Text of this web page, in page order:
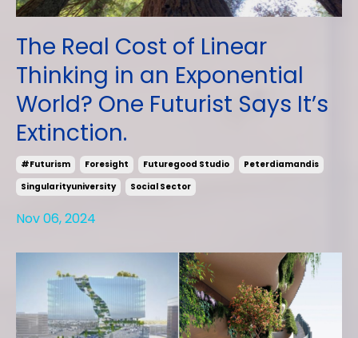
The Real Cost of Linear
Thinking in an Exponential
World? One Futurist Says It’s
Extinction.
#futurism Foresight Futuregood Studio
Peterdiamandis
Singularityuniversity
Social Sector
Nov 06, 2024